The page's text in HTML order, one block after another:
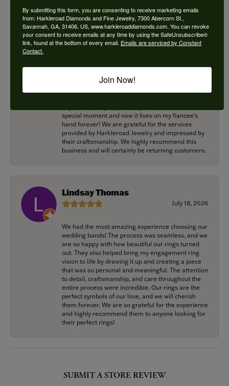
for helping me with this! Great work!
July 22, 2026
special moment and now it lives on my fiancee’s
hand forever! We are grateful for the services
provided by Harkleroad Jewelry and impressed by
their craftsmanship. We highly recommend this
business and will certainly be returning customers.
Lindsay Thomas
July 18, 2026
We had the most amazing experience choosing our
wedding bands! The process was seamless, and we
are so happy with how beautiful our rings turned
out. They also helped bring my engagement ring
vision to life by drawing it up and creating a piece
that was so personal and meaningful. The attention
to detail, craftsmanship, and care throughout the
entire process were incredible. Our rings are the
perfect symbols of our love, and we will cherish
them forever. We are so grateful for the experience
and highly recommend them to anyone looking for
their perfect rings!
SUBMIT A STORE REVIEW
By submitting this form, you are consenting to receive marketing emails
from: Harkleroad Diamonds and Fine Jewelry, 7300 Abercorn St.,
Savannah, GA, 31406, US, www.harkleroaddiamonds.com. You can revoke
your consent to receive emails at any time by using the SafeUnsubscribe®
link, found at the bottom of every email. Emails are serviced by Constant
Contact.
Join Now!